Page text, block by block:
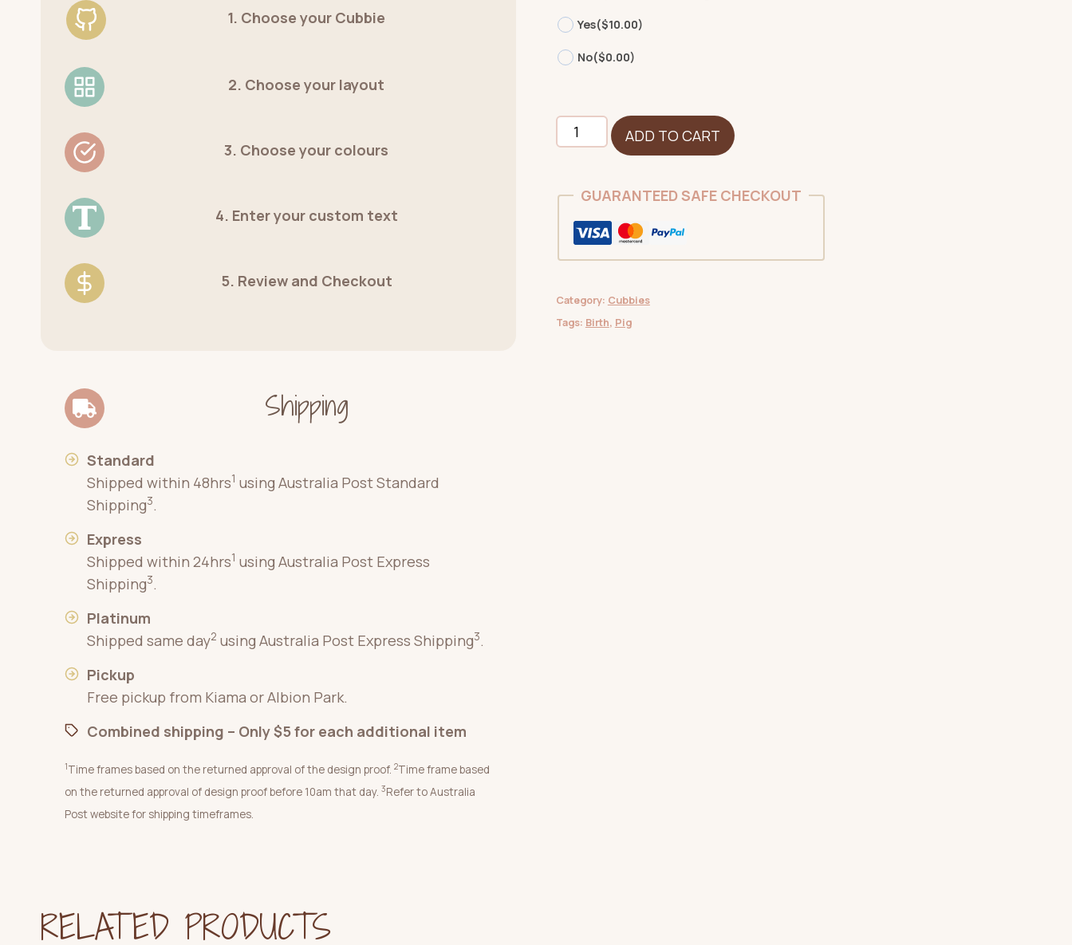
1. Choose your Cubbie
2. Choose your layout
3. Choose your colours
4. Enter your custom text
5. Review and Checkout
Shipping
Standard
Shipped within 48hrs1 using Australia Post Standard
Shipping3.
Express
Shipped within 24hrs1 using Australia Post Express
Shipping3.
Platinum
Shipped same day2 using Australia Post Express Shipping3.
Pickup
Free pickup from Kiama or Albion Park.
Combined shipping – Only $5 for each additional item
1Time frames based on the returned approval of the design proof. 2Time frame based
on the returned approval of design proof before 10am that day. 3Refer to Australia
Post website for shipping timeframes.
Yes($10.00)
No($0.00)
Pig
quantity
ADD TO CART
GUARANTEED SAFE CHECKOUT
Category: Cubbies
Tags: Birth, Pig
RELATED PRODUCTS